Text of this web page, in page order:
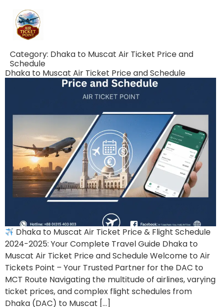
Category: Dhaka to Muscat Air Ticket Price and
Schedule
Dhaka to Muscat Air Ticket Price and Schedule
Dhaka to Muscat Air Ticket Price & Flight Schedule
2024-2025: Your Complete Travel Guide Dhaka to
Muscat Air Ticket Price and Schedule Welcome to Air
Tickets Point – Your Trusted Partner for the DAC to
MCT Route Navigating the multitude of airlines, varying
ticket prices, and complex flight schedules from
Dhaka (DAC) to Muscat […]